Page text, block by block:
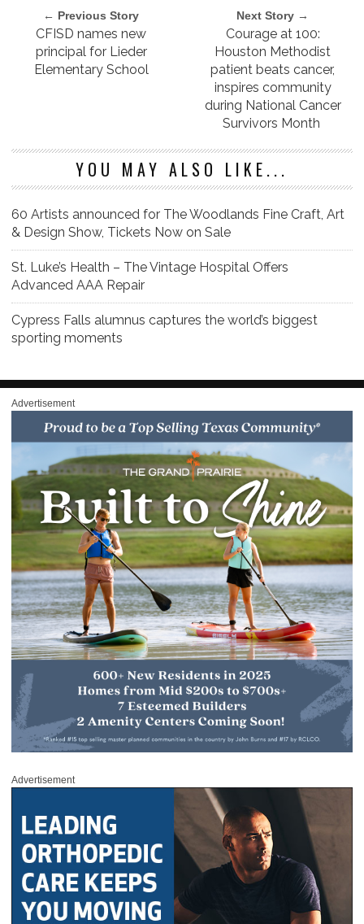
← Previous Story
CFISD names new
principal for Lieder
Elementary School
Next Story →
Courage at 100:
Houston Methodist
patient beats cancer,
inspires community
during National Cancer
Survivors Month
YOU MAY ALSO LIKE...
60 Artists announced for The Woodlands Fine Craft, Art
& Design Show, Tickets Now on Sale
St. Luke’s Health – The Vintage Hospital Offers
Advanced AAA Repair
Cypress Falls alumnus captures the world’s biggest
sporting moments
Advertisement
Advertisement